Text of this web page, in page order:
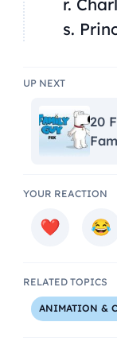
s.
UP NEXT
20
YOUR REACTION
RELATED TOPICS
ANIMATION &